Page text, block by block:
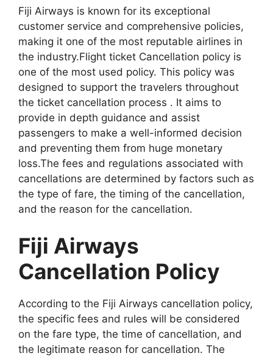
Fiji Airways is known for its exceptional
customer service and comprehensive policies,
making it one of the most reputable airlines in
the industry.Flight ticket Cancellation policy is
one of the most used policy. This policy was
designed to support the travelers throughout
the ticket cancellation process . It aims to
provide in depth guidance and assist
passengers to make a well-informed decision
and preventing them from huge monetary
loss.The fees and regulations associated with
cancellations are determined by factors such as
the type of fare, the timing of the cancellation,
and the reason for the cancellation.
Fiji Airways
Cancellation Policy
According to the Fiji Airways cancellation policy,
the specific fees and rules will be considered
on the fare type, the time of cancellation, and
the legitimate reason for cancellation. The